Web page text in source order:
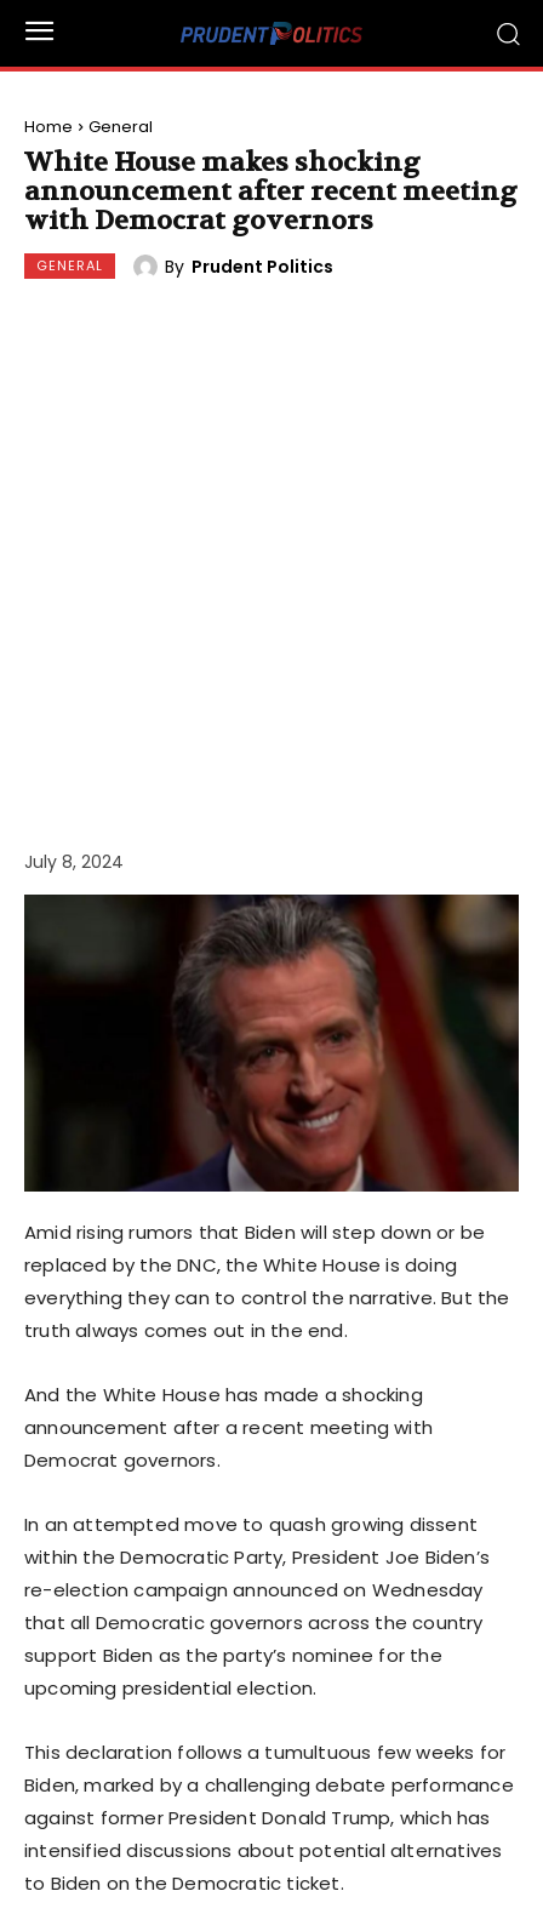
Home General
White House makes shocking
announcement after recent meeting
with Democrat governors
GENERAL By Prudent Politics
July 8, 2024
Amid rising rumors that Biden will step down or be
replaced by the DNC, the White House is doing
everything they can to control the narrative. But the
truth always comes out in the end.
And the White House has made a shocking
announcement after a recent meeting with
Democrat governors.
In an attempted move to quash growing dissent
within the Democratic Party, President Joe Biden’s
re-election campaign announced on Wednesday
that all Democratic governors across the country
support Biden as the party’s nominee for the
upcoming presidential election.
This declaration follows a tumultuous few weeks for
Biden, marked by a challenging debate performance
against former President Donald Trump, which has
intensified discussions about potential alternatives
to Biden on the Democratic ticket.